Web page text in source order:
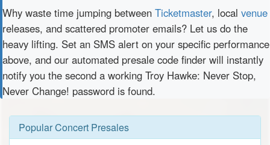
Why waste time jumping between Ticketmaster, local venue
releases, and scattered promoter emails? Let us do the
heavy lifting. Set an SMS alert on your specific performance
above, and our automated presale code finder will instantly
notify you the second a working Troy Hawke: Never Stop,
Never Change! password is found.
Popular Concert Presales